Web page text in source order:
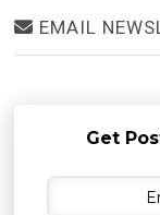
EMAIL
Get